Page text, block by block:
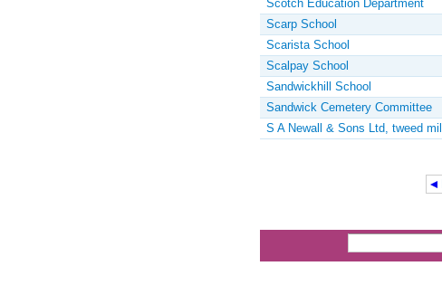
Scotch Education Department
Scarp School
Scarista School
Scalpay School
Sandwickhill School
Sandwick Cemetery Committee
S A Newall & Sons Ltd, tweed mill